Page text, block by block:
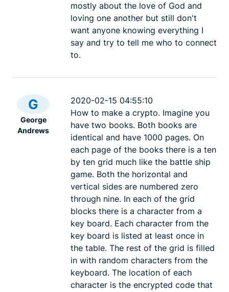
mostly about the love of God and
loving one another but still don't
want anyone knowing everything I
say and try to tell me who to connect
to.
G
George
Andrews
2020-02-15 04:55:10
How to make a crypto. Imagine you
have two books. Both books are
identical and have 1000 pages. On
each page of the books there is a ten
by ten grid much like the battle ship
game. Both the horizontal and
vertical sides are numbered zero
through nine. In each of the grid
blocks there is a character from a
key board. Each character from the
key board is listed at least once in
the table. The rest of the grid is filled
in with random characters from the
keyboard. The location of each
character is the encrypted code that